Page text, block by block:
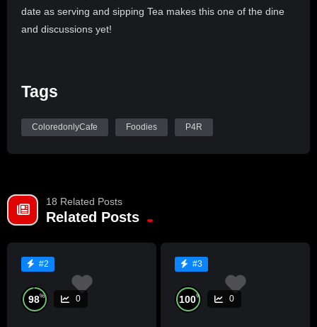
date as serving and sipping Tea makes this one of the dine
and discussions yet!
Tags
ColoredonlyCafe Foodies P4R
18 Related Posts
Related Posts
#2
98% 0
#3
100% 0